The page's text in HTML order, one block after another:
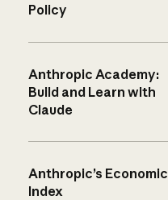
Policy
Anthropic Academy:
Build and Learn with
Claude
Anthropic’s Economic
Index